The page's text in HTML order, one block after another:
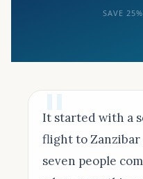
SAVE
It started with a
flight to
seven people